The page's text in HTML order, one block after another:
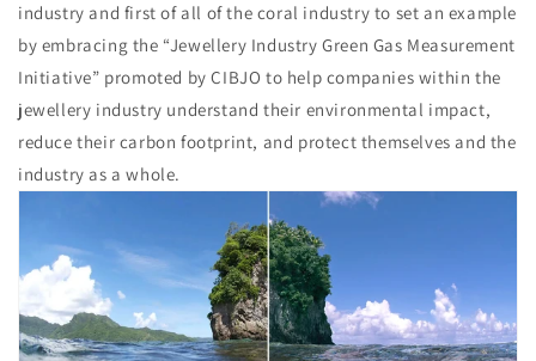
industry and first of all of the coral industry to set an example
by embracing the “Jewellery Industry Green Gas Measurement
Initiative” promoted by CIBJO to help companies within the
jewellery industry understand their environmental impact,
reduce their carbon footprint, and protect themselves and the
industry as a whole.